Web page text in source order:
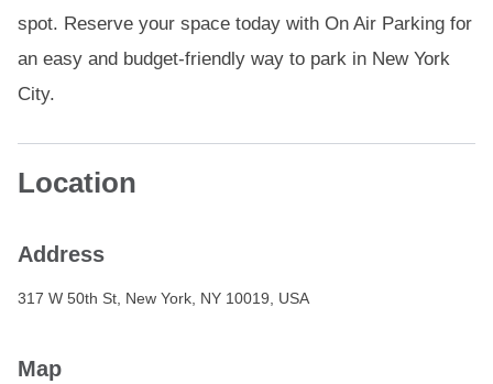
spot. Reserve your space today with On Air Parking for
an easy and budget-friendly way to park in New York
City.
Location
Address
317 W 50th St, New York, NY 10019, USA
Map